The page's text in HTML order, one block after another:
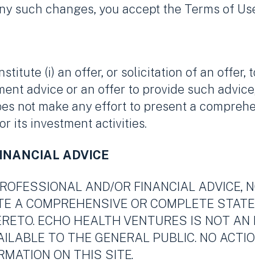
such changes, you accept the Terms of
(i) an offer, or solicitation of an offer,
advice or an offer to provide such
not make any effort to present a
its investment activities.
ADVICE
AND/OR FINANCIAL ADVICE,
A COMPREHENSIVE OR COMPLETE
ECHO HEALTH VENTURES IS NOT
TO THE GENERAL PUBLIC. NO
ON THIS SITE.